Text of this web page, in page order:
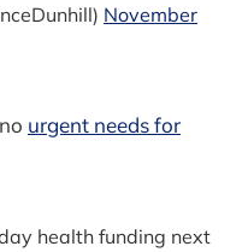
November
urgent needs for
health funding next